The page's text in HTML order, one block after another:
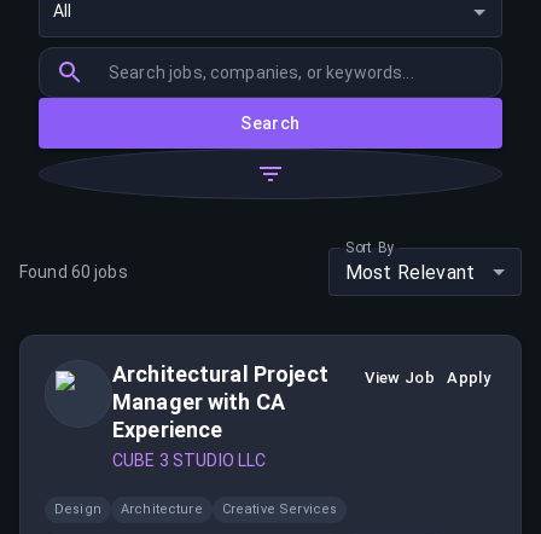
All
Search
Found 60 jobs
Sort By
Most Relevant
Architectural Project
Manager with CA
Experience
CUBE 3 STUDIO LLC
View Job Apply
Design Architecture Creative Services